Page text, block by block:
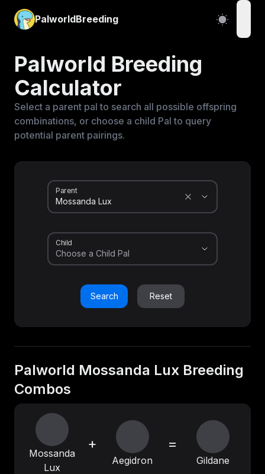
PalworldBreeding
Palworld Breeding
Calculator
Select a parent pal to search all possible offspring
combinations, or choose a child Pal to query
potential parent pairings.
Parent
Child
Search Reset
Palworld Mossanda Lux Breeding
Combos
Mossanda
Lux
+
Aegidron
=
Gildane